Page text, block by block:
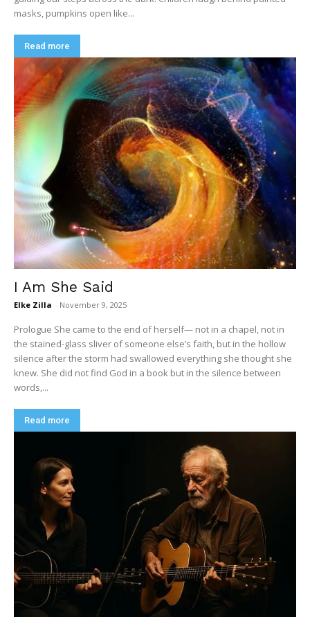
masks, pumpkins open like...
Read more
I Am She Said
Elke Zilla - November 9, 2025
Prologue She came to the end of herself— not in a chapel, not in
the stained-glass sliver of someone else’s faith, but in the hollow
silence after the storm had swallowed everything she thought she
knew. She did not find God in a book but in the silence between
words,...
Read more